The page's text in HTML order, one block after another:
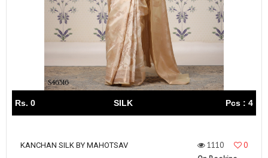
Rs. 0 SILK Pcs : 4
KANCHAN SILK BY MAHOTSAV 1110
0